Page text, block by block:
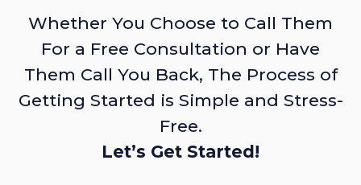
Whether You Choose to Call Them
For a Free Consultation or Have
Them Call You Back, The Process of
Getting Started is Simple and Stress-
Free.
Let’s Get Started!